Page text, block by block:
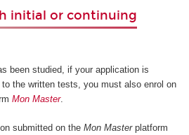
initial or continuing
been studied, if your application is
the written tests, you must also enrol on
Mon Master.
submitted on the Mon Masterplatform